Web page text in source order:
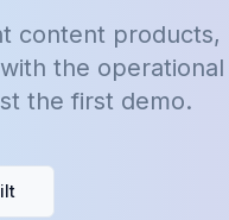
content products,
the operational
the first demo.